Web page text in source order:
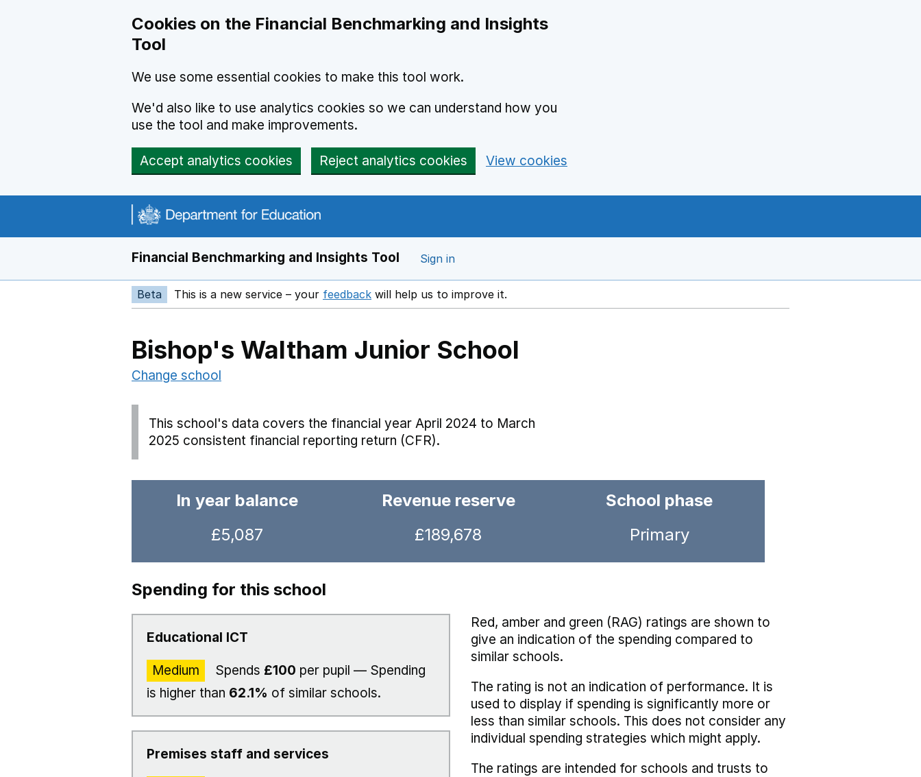
Cookies on the Financial Benchmarking and Insights
Tool
We use some essential cookies to make this tool work.
We'd also like to use analytics cookies so we can understand how you
use the tool and make improvements.
Accept analytics cookies Reject analytics cookies View cookies
Financial Benchmarking and Insights Tool Sign in
Beta This is a new service – your feedback Opens in a new window
will help us to improve it.
Bishop's Waltham Junior School
Change school
This school's data covers the financial year April 2024 to March
2025 consistent financial reporting return (CFR).
In year balance
£5,087
Revenue reserve
£189,678
School phase
Primary
Spending for this school
Educational ICT
Medium Spends £100 per pupil — Spending
is higher than 62.1% of similar schools.
Premises staff and services
Red, amber and green (RAG) ratings are shown to
give an indication of the spending compared to
similar schools.
The rating is not an indication of performance. It is
used to display if spending is significantly more or
less than similar schools. This does not consider any
individual spending strategies which might apply.
The ratings are intended for schools and trusts to